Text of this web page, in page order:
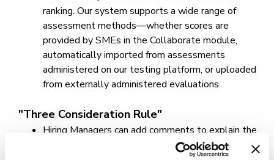
ranking. Our system supports a wide range of
assessment methods—whether scores are
provided by SMEs in the Collaborate module,
automatically imported from assessments
administered on our testing platform, or uploaded
from externally administered evaluations.
"Three Consideration Rule"
Hiring Managers can add comments to explain the
non-selection, such as three bona fide